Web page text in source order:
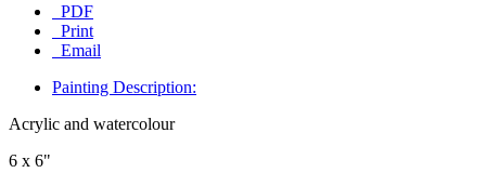
PDF
Print
Email
Painting Description:
Acrylic and watercolour
6 x 6"